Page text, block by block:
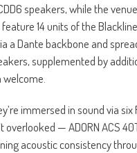
speakers, while the
14 units of the
a Dante backbone and
supplemented by
immersed in sound via six
overlooked — ADORN ACS
acoustic consistency